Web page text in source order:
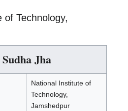
of Technology,
Sudha Jha
National Institute of
Technology,
Jamshedpur